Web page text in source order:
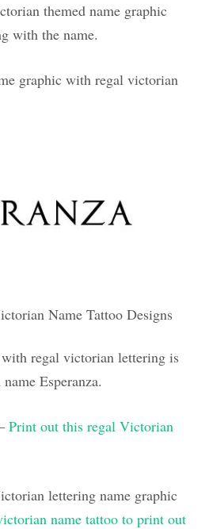
themed name graphic
with the name.
graphic with regal victorian
Name Tattoo Designs
regal victorian lettering is
Esperanza.
Print out this regal Victorian
lettering name graphic
name tattoo to print out